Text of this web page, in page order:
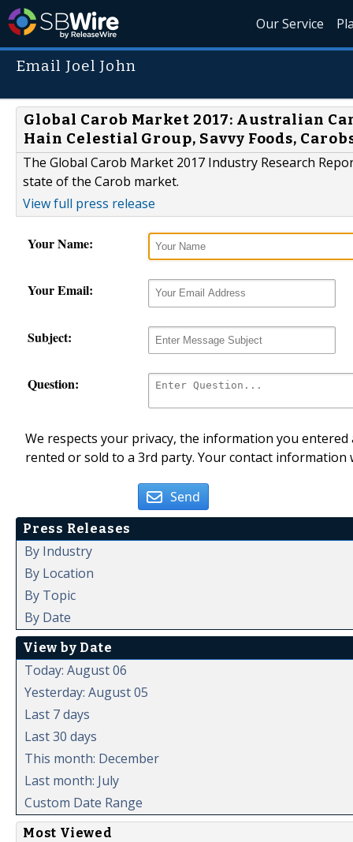
Our Service
Email Joel John
Global Carob Market 2017: Australian
Hain Celestial Group, Savvy Foods,
The Global Carob Market 2017 Industry Research
state of the Carob market.
View full press release
Your Name:
Your Email:
Subject:
Question:
We respects your privacy, the information you
rented or sold to a 3rd party. Your contact
Send
Press Releases
By Industry
By Location
By Topic
By Date
View by Date
Today: August 06
Yesterday: August 05
Last 7 days
Last 30 days
This month: December
Last month: July
Custom Date Range
Most Viewed